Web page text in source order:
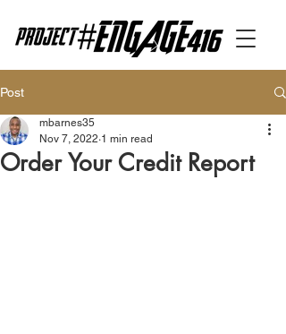
Post
Order Your Credit Report
mbarnes35
Nov 7, 2022 1 min read